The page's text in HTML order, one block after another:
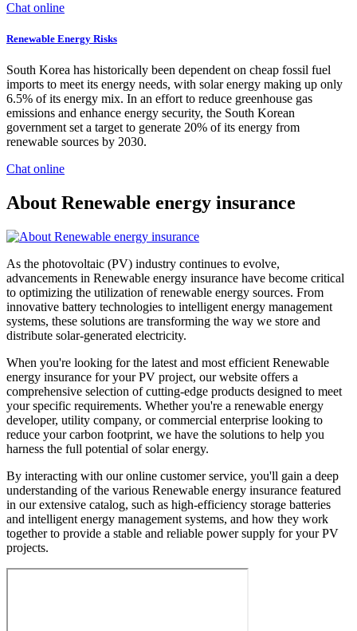
Chat online
Renewable Energy Risks
South Korea has historically been dependent on cheap fossil fuel
imports to meet its energy needs, with solar energy making up only
6.5% of its energy mix. In an effort to reduce greenhouse gas
emissions and enhance energy security, the South Korean
government set a target to generate 20% of its energy from
renewable sources by 2030.
Chat online
About Renewable energy insurance
As the photovoltaic (PV) industry continues to evolve,
advancements in Renewable energy insurance have become critical
to optimizing the utilization of renewable energy sources. From
innovative battery technologies to intelligent energy management
systems, these solutions are transforming the way we store and
distribute solar-generated electricity.
When you're looking for the latest and most efficient Renewable
energy insurance for your PV project, our website offers a
comprehensive selection of cutting-edge products designed to meet
your specific requirements. Whether you're a renewable energy
developer, utility company, or commercial enterprise looking to
reduce your carbon footprint, we have the solutions to help you
harness the full potential of solar energy.
By interacting with our online customer service, you'll gain a deep
understanding of the various Renewable energy insurance featured
in our extensive catalog, such as high-efficiency storage batteries
and intelligent energy management systems, and how they work
together to provide a stable and reliable power supply for your PV
projects.